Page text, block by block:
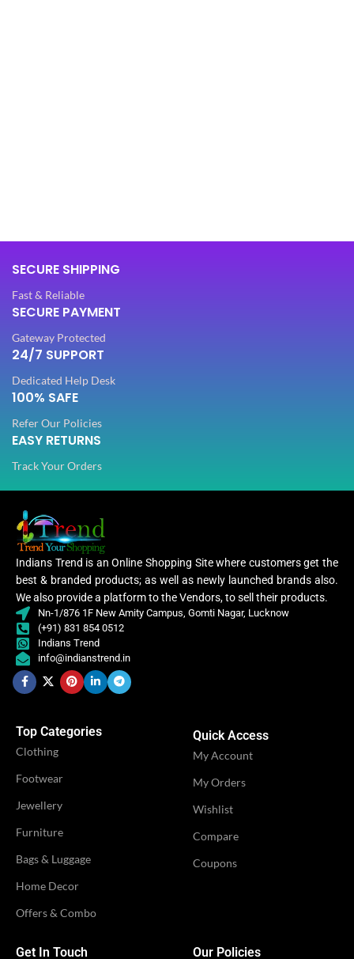
SECURE SHIPPING
Fast & Reliable
SECURE PAYMENT
Gateway Protected
24/7 SUPPORT
Dedicated Help Desk
100% SAFE
Refer Our Policies
EASY RETURNS
Track Your Orders
Indians Trend is an Online Shopping Site where customers get the
best & branded products; as well as newly launched brands also.
We also provide a platform to the Vendors, to sell their products.
Nn-1/876 1F New Amity Campus, Gomti Nagar, Lucknow
(+91) 831 854 0512
Indians Trend
info@indianstrend.in
Top Categories
Clothing
Footwear
Jewellery
Furniture
Bags & Luggage
Home Decor
Offers & Combo
Quick Access
My Account
My Orders
Wishlist
Compare
Coupons
Get In Touch Our Policies